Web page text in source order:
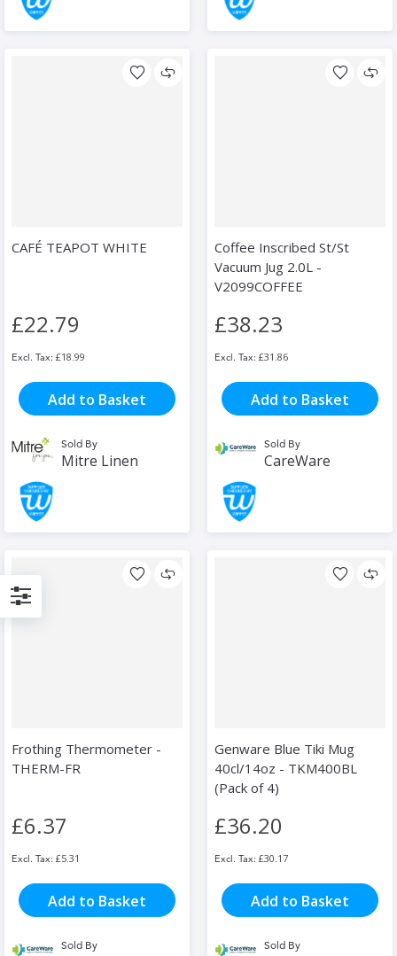
CAFÉ TEAPOT WHITE
£22.79
£18.99
Add to Basket
Sold By
Mitre Linen
Coffee Inscribed St/St
Vacuum Jug 2.0L -
V2099COFFEE
£38.23
£31.86
Add to Basket
Sold By
CareWare
Frothing Thermometer -
THERM-FR
£6.37
£5.31
Add to Basket
Sold By
Genware Blue Tiki Mug
40cl/14oz - TKM400BL
(Pack of 4)
£36.20
£30.17
Add to Basket
Sold By
Filter